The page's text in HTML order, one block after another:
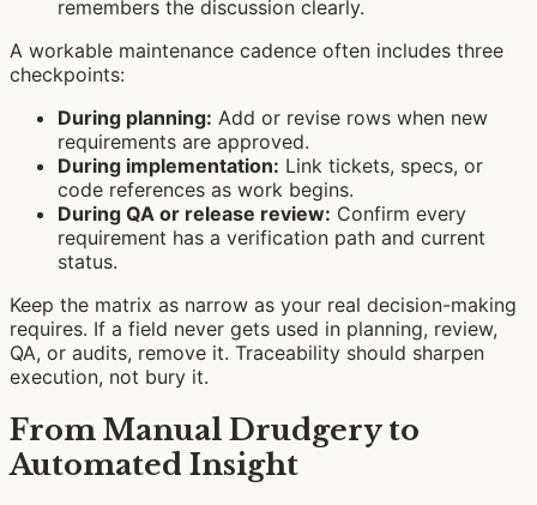
remembers the discussion clearly.
A workable maintenance cadence often includes three
checkpoints:
During planning: Add or revise rows when new
requirements are approved.
During implementation: Link tickets, specs, or
code references as work begins.
During QA or release review: Confirm every
requirement has a verification path and current
status.
Keep the matrix as narrow as your real decision-making
requires. If a field never gets used in planning, review,
QA, or audits, remove it. Traceability should sharpen
execution, not bury it.
From Manual Drudgery to
Automated Insight